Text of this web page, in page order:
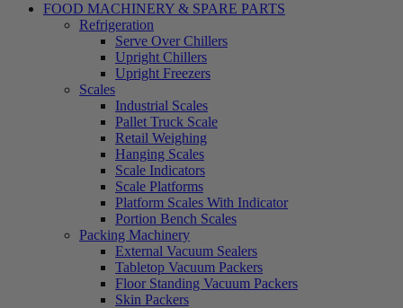
FOOD MACHINERY & SPARE PARTS
Refrigeration
Serve Over Chillers
Upright Chillers
Upright Freezers
Scales
Industrial Scales
Pallet Truck Scale
Retail Weighing
Hanging Scales
Scale Indicators
Scale Platforms
Platform Scales With Indicator
Portion Bench Scales
Packing Machinery
External Vacuum Sealers
Tabletop Vacuum Packers
Floor Standing Vacuum Packers
Skin Packers